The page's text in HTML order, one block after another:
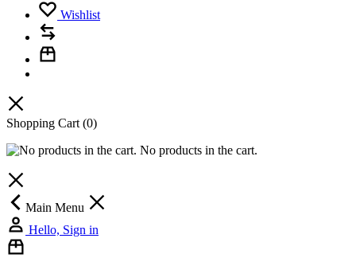
Wishlist
Shopping Cart (0)
No products in the cart.
Main Menu
Hello, Sign in